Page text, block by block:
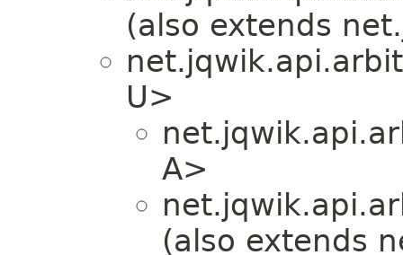
(also extends
U>
A>
(also extends